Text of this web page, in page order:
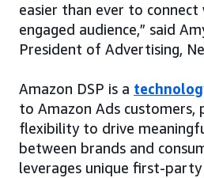
easier than ever to
engaged audience,” said
President of Advertising,
Amazon DSP is a
to Amazon Ads customers,
flexibility to drive
between brands and
leverages unique first-